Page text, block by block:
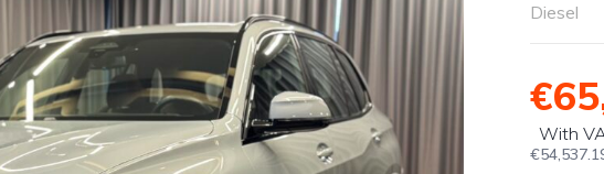
Diesel
With